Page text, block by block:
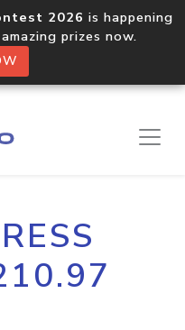
2026 is happening
prizes now.